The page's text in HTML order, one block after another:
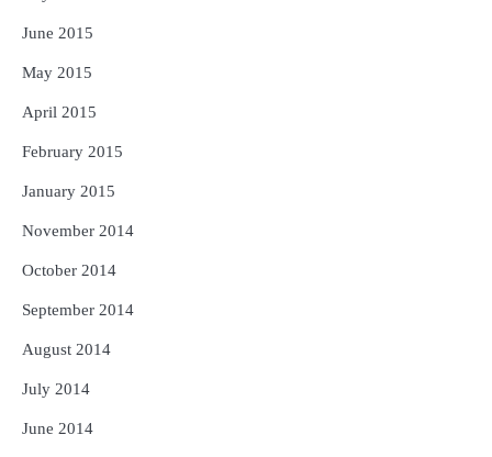
June 2015
May 2015
April 2015
February 2015
January 2015
November 2014
October 2014
September 2014
August 2014
July 2014
June 2014